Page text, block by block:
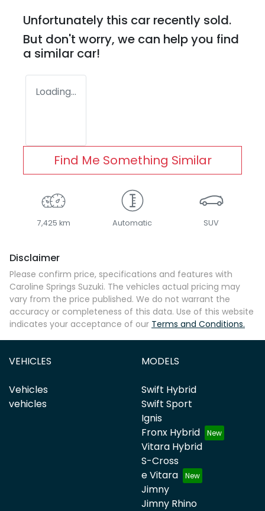
Unfortunately this car recently sold.
But don't worry, we can help you find
a similar car!
Loading...
Find Me Something Similar
7,425 km Automatic SUV
Disclaimer
Please confirm price, specifications and features with
Caroline Springs Suzuki. The vehicles actual pricing may
vary from the price published. We do not warrant the
accuracy or completeness of this data. Use of this website
indicates your acceptance of our Terms and Conditions.
VEHICLES
Vehicles
vehicles
MODELS
Swift Hybrid
Swift Sport
Ignis
Fronx Hybrid
Vitara Hybrid
S-Cross
e Vitara
Jimny
Jimny Rhino